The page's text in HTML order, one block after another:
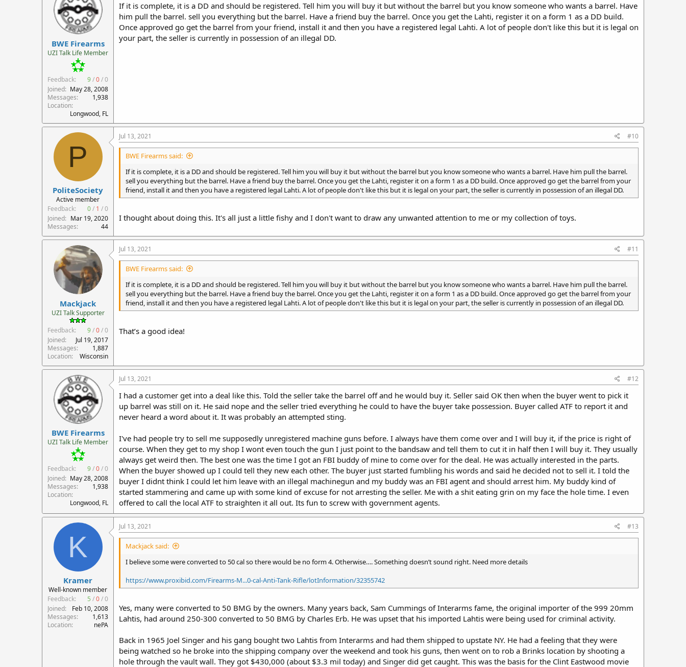
BWE Firearms
UZI Talk Life Member
Feedback: 9/0/0
Joined
May 28, 2008
Messages
1,938
Location
Longwood, FL
If it is complete, it is a DD and should be registered. Tell him you will buy it but without the barrel but you know someone who wants a barrel. Have
him pull the barrel. sell you everything but the barrel. Have a friend buy the barrel. Once you get the Lahti, register it on a form 1 as a DD build.
Once approved go get the barrel from your friend, install it and then you have a registered legal Lahti. A lot of people don't like this but it is legal on
your part, the seller is currently in possession of an illegal DD.
P
PoliteSociety
Active member
Feedback:
0/ 1 /0
Joined
Mar 19, 2020
Messages
44
Jul 13, 2021 #10
BWE Firearms said:
If it is complete, it is a DD and should be registered. Tell him you will buy it but without the barrel but you know someone who wants a barrel. Have him pull the barrel.
sell you everything but the barrel. Have a friend buy the barrel. Once you get the Lahti, register it on a form 1 as a DD build. Once approved go get the barrel from your
friend, install it and then you have a registered legal Lahti. A lot of people don't like this but it is legal on your part, the seller is currently in possession of an illegal DD.
I thought about doing this. It's all just a little fishy and I don't want to draw any unwanted attention to me or my collection of toys.
Mackjack
UZI Talk Supporter
Feedback:
9/0/0
Joined
Jul 19, 2017
Messages
1,887
Location
Wisconsin
Jul 13, 2021 #11
BWE Firearms said:
If it is complete, it is a DD and should be registered. Tell him you will buy it but without the barrel but you know someone who wants a barrel. Have him pull the barrel.
sell you everything but the barrel. Have a friend buy the barrel. Once you get the Lahti, register it on a form 1 as a DD build. Once approved go get the barrel from your
friend, install it and then you have a registered legal Lahti. A lot of people don't like this but it is legal on your part, the seller is currently in possession of an illegal DD.
That’s a good idea!
BWE Firearms
UZI Talk Life Member
Feedback: 9/0/0
Joined
May 28, 2008
Messages
1,938
Location
Longwood, FL
Jul 13, 2021 #12
I had a customer get into a deal like this. Told the seller take the barrel off and he would buy it. Seller said OK then when the buyer went to pick it
up barrel was still on it. He said nope and the seller tried everything he could to have the buyer take possession. Buyer called ATF to report it and
never heard a word about it. It was probably an attempted sting.
I've had people try to sell me supposedly unregistered machine guns before. I always have them come over and I will buy it, if the price is right of
course. When they get to my shop I wont even touch the gun I just point to the bandsaw and tell them to cut it in half then I will buy it. They usually
always get weird then. The best one was the time I got an FBI buddy of mine to come over for the deal. He was actually interested in the parts.
When the buyer showed up I could tell they new each other. The buyer just started fumbling his words and said he decided not to sell it. I told the
buyer I didnt think I could let him leave with an illegal machinegun and my buddy was an FBI agent and should arrest him. My buddy kind of
started stammering and came up with some kind of excuse for not arresting the seller. Me with a shit eating grin on my face the hole time. I even
offered to call the local ATF to straighten it all out. Its fun to screw with government agents.
K
Kramer
Well-known member
Feedback:
5 /0/0
Joined
Feb 10, 2008
Messages
1,613
Location
nePA
Jul 13, 2021 #13
Mackjack said:
I believe some were converted to 50 cal so there would be no form 4. Otherwise…. Something doesn’t sound right. Need more details
https://www.proxibid.com/Firearms-M...0-cal-Anti-Tank-Rifle/lotInformation/32355742
Yes, many were converted to 50 BMG by the owners. Many years back, Sam Cummings of Interarms fame, the original importer of the 999 20mm
Lahtis, had around 250-300 converted to 50 BMG by Charles Erb. He was upset that his imported Lahtis were being used for criminal activity.
Back in 1965 Joel Singer and his gang bought two Lahtis from Interarms and had them shipped to upstate NY. He had a feeling that they were
being watched so he broke into the shipping company over the weekend and took his guns, then went on to rob a Brinks location by shooting a
hole through the vault wall. They got $430,000 (about $3.3 mil today) and Singer did get caught. This was the basis for the Clint Eastwood movie